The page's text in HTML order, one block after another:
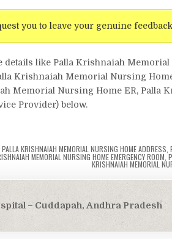
you to leave your genuine
details like Palla Krishnaiah
Krishnaiah Memorial Nursing
Memorial Nursing Home ER, Palla
Provider) below.
PALLA KRISHNAIAH MEMORIAL NURSING HOME ADDRESS ,
MEMORIAL NURSING HOME EMERGENCY ROOM ,
KRISHNAIAH MEMORIAL
– Cuddapah, Andhra Pradesh